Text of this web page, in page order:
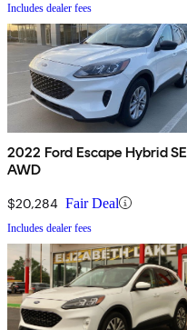
Includes dealer fees
2022 Ford Escape Hybrid SE
AWD
$20,284 Fair Deal
Includes dealer fees